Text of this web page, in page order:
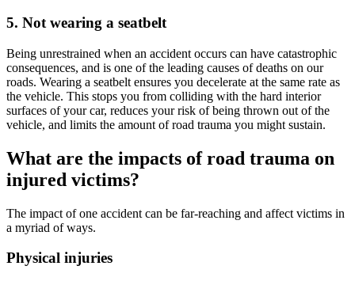
5. Not wearing a seatbelt
Being unrestrained when an accident occurs can have catastrophic
consequences, and is one of the leading causes of deaths on our
roads. Wearing a seatbelt ensures you decelerate at the same rate as
the vehicle. This stops you from colliding with the hard interior
surfaces of your car, reduces your risk of being thrown out of the
vehicle, and limits the amount of road trauma you might sustain.
What are the impacts of road trauma on
injured victims?
The impact of one accident can be far-reaching and affect victims in
a myriad of ways.
Physical injuries